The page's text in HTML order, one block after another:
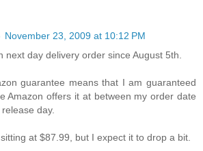
November 23, 2009 at 10:12 PM
next day delivery order since August 5th.
guarantee means that I am guaranteed
Amazon offers it at between my order date
day.
at $87.99, but I expect it to drop a bit.